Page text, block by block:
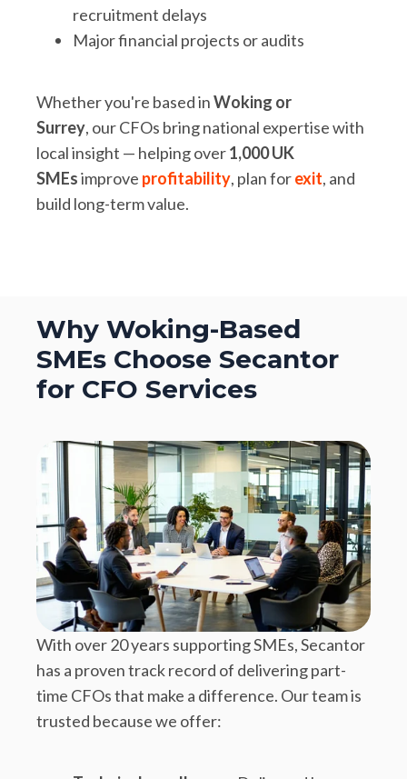
recruitment delays
Major financial projects or audits
Whether you're based inWoking or
Surrey, our CFOs bring national expertise with
local insight — helping over1,000 UK
SMEsimprove profitability, plan forexit, and
build long-term value.
Why Woking-Based
SMEs Choose Secantor
for CFO Services
With over 20 years supporting SMEs, Secantor
has a proven track record of delivering part-
time CFOs that make a difference. Our team is
trusted because we offer: